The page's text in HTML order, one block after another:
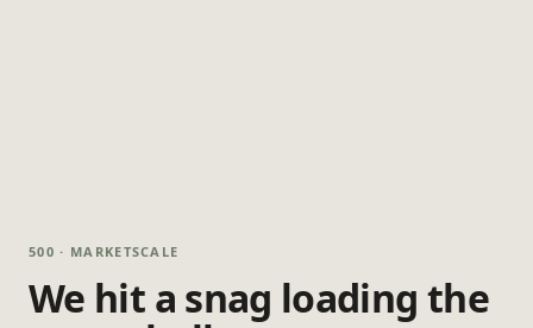
500 · MARKETSCALE
We hit a snag loading the